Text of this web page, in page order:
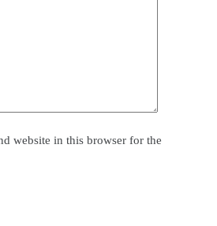
website in this browser for the